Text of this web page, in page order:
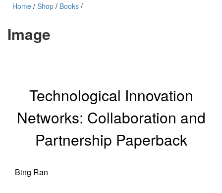
Home / Shop / Books /
Image
Technological Innovation
Networks: Collaboration and
Partnership Paperback
Bing Ran